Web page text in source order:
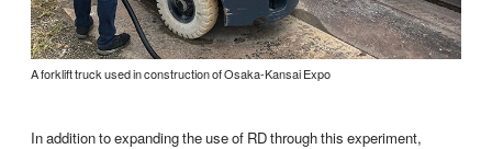
A forklift truck used in construction of Osaka-Kansai Expo
In addition to expanding the use of RD through this experiment,